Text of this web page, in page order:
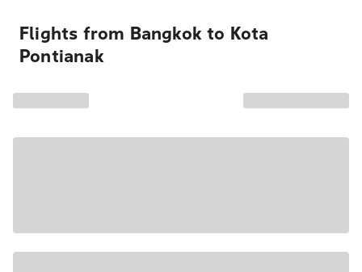
Flights from Bangkok to Kota
Pontianak